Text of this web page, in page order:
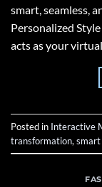
smart, seamless,
Personalized
acts as your
Posted in Interactive
transformation,